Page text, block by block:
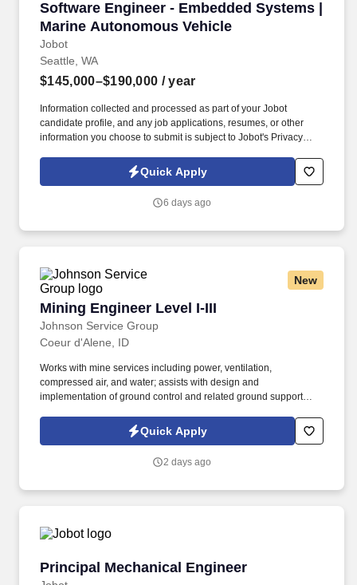
Software Engineer - Embedded Systems |
Marine Autonomous Vehicle
Jobot
Software Engineer - Embedded Systems |
Seattle, WA
$145,000–$190,000 / year
Information collected and processed as part of your Jobot
candidate profile, and any job applications, resumes, or other
information you choose to submit is subject to Jobot's Privacy
Jobot Notice Regarding Automated Employment Decision Tools
which are available at jobot.com/legal. You'll split time between
development, working directly with hardware on the bench to
Quick Apply
6 days ago
New
Mining Engineer Level I-III
Johnson Service Group
Mining Engineer Level I-III
Coeur d'Alene, ID
Works with mine services including power, ventilation,
compressed air, and water; assists with design and
implementation of ground control and related ground support
shotcrete; optimizes techniques for explosives utilization and
storage; ensures technical deliverables are provided to
range mine planning including development design; drift & fill,
coordination with long-range mine planning, geology, survey, and
mine operations.
Quick Apply
2 days ago
Principal Mechanical Engineer
Principal Mechanical Engineer